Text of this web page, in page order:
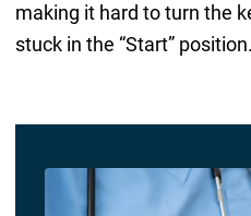
making it hard to turn the
stuck in the “Start” position.